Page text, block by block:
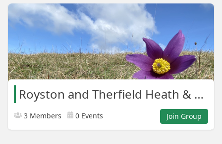
Royston and Therfield Heath & Greens
3 Members 0 Events Join Group